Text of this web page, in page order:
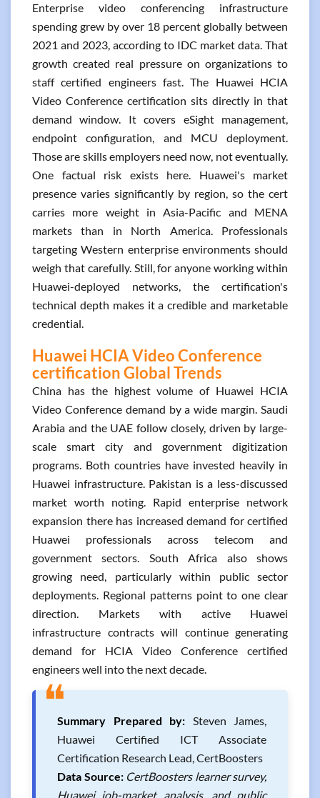
Enterprise video conferencing infrastructure
spending grew by over 18 percent globally between
2021 and 2023, according to IDC market data. That
growth created real pressure on organizations to
staff certified engineers fast. The Huawei HCIA
Video Conference certification sits directly in that
demand window. It covers eSight management,
endpoint configuration, and MCU deployment.
Those are skills employers need now, not eventually.
One factual risk exists here. Huawei's market
presence varies significantly by region, so the cert
carries more weight in Asia-Pacific and MENA
markets than in North America. Professionals
targeting Western enterprise environments should
weigh that carefully. Still, for anyone working within
Huawei-deployed networks, the certification's
technical depth makes it a credible and marketable
credential.
Huawei HCIA Video Conference
certification Global Trends
China has the highest volume of Huawei HCIA
Video Conference demand by a wide margin. Saudi
Arabia and the UAE follow closely, driven by large-
scale smart city and government digitization
programs. Both countries have invested heavily in
Huawei infrastructure. Pakistan is a less-discussed
market worth noting. Rapid enterprise network
expansion there has increased demand for certified
Huawei professionals across telecom and
government sectors. South Africa also shows
growing need, particularly within public sector
deployments. Regional patterns point to one clear
direction. Markets with active Huawei
infrastructure contracts will continue generating
demand for HCIA Video Conference certified
engineers well into the next decade.
❝Summary Prepared by: Steven James,
Huawei Certified ICT Associate
Certification Research Lead, CertBoosters
Data Source: CertBoosters learner survey,
Huawei job-market analysis, and public